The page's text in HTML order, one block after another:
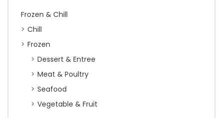
Frozen & Chill
Chill
Frozen
Dessert & Entree
Meat & Poultry
Seafood
Vegetable & Fruit